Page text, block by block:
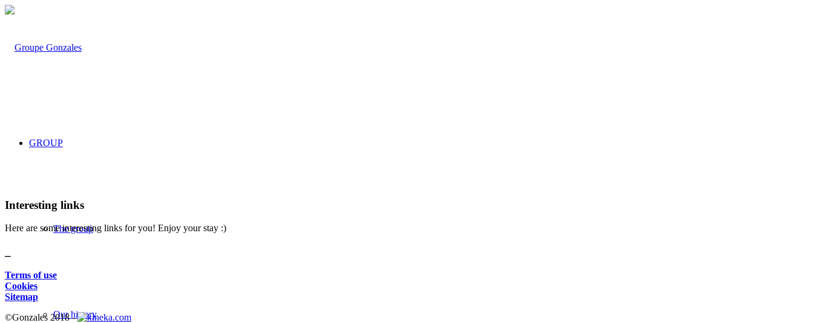
GROUP
The group
Our history
Interesting links
Here are some interesting links for you! Enjoy your stay :)
Terms of use
Cookies
Sitemap
©Gonzales 2018 -